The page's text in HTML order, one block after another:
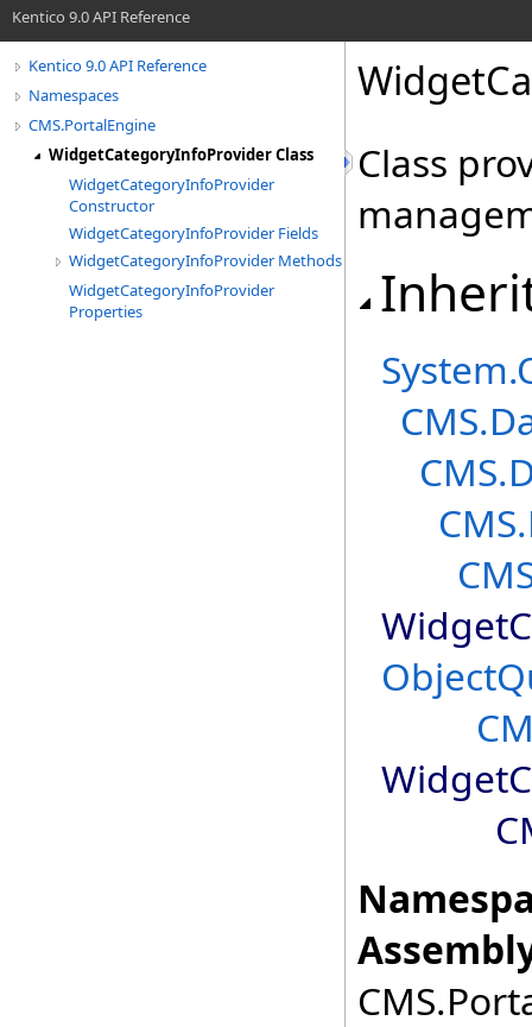
Kentico 9.0 API Reference
Kentico 9.0 API Reference
Namespaces
CMS.PortalEngine
WidgetCategoryInfoProvider Class
WidgetCategoryInfoProvider
Constructor
WidgetCategoryInfoProvider Fields
WidgetCategoryInfoProvider Methods
WidgetCategoryInfoProvider
Properties
Class
System.